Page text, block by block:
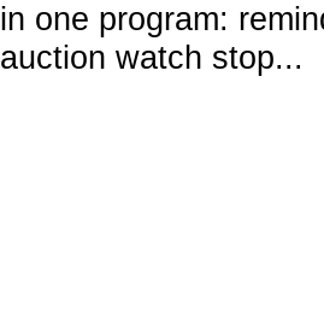
in one program:
auction watch stop...